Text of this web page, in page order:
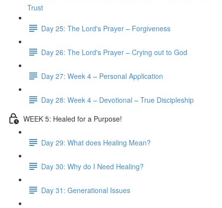
Trust
Day 25: The Lord's Prayer – Forgiveness
Day 26: The Lord's Prayer – Crying out to God
Day 27: Week 4 – Personal Application
Day 28: Week 4 – Devotional – True Discipleship
WEEK 5: Healed for a Purpose!
Day 29: What does Healing Mean?
Day 30: Why do I Need Healing?
Day 31: Generational Issues